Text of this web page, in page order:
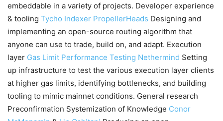
embeddable in a variety of projects. Developer experience
& tooling Tycho Indexer PropellerHeads Designing and
implementing an open-source routing algorithm that
anyone can use to trade, build on, and adapt. Execution
layer Gas Limit Performance Testing Nethermind Setting
up infrastructure to test the various execution layer clients
at higher gas limits, identifying bottlenecks, and building
tooling to mimic mainnet conditions. General research
Preconfirmation Systemization of Knowledge Conor